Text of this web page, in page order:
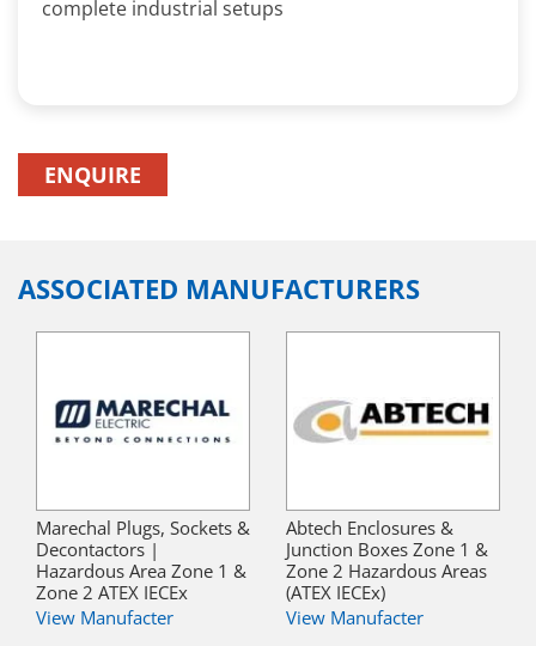
complete industrial setups
ENQUIRE
ASSOCIATED MANUFACTURERS
Marechal Plugs, Sockets &
Decontactors |
Hazardous Area Zone 1 &
Zone 2 ATEX IECEx
View Manufacter
Abtech Enclosures &
Junction Boxes Zone 1 &
Zone 2 Hazardous Areas
(ATEX IECEx)
View Manufacter